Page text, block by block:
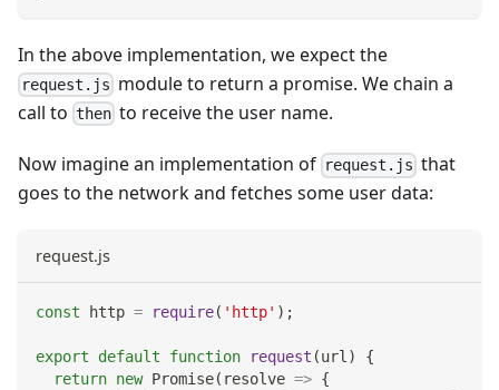
In the above implementation, we expect the
request.js module to return a promise. We chain a
call to then to receive the user name.
Now imagine an implementation of request.js that
goes to the network and fetches some user data:
request.js
const http = require( 'http' ) ;
export default function request (url)
{
return new Promise( resolve => {